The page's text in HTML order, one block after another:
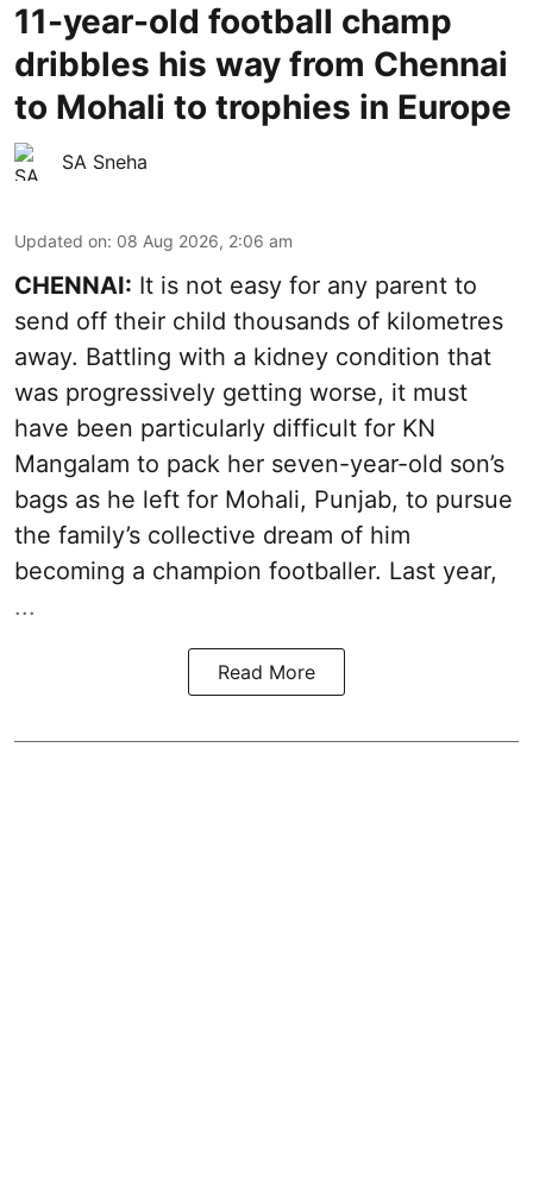
11-year-old football champ
dribbles his way from Chennai
to Mohali to trophies in Europe
SA Sneha
Updated on: 08 Aug 2026, 2:06 am
CHENNAI: It is not easy for any parent to
send off their child thousands of kilometres
away. Battling with a kidney condition that
was progressively getting worse, it must
have been particularly difficult for KN
Mangalam to pack her seven-year-old son’s
bags as he left for Mohali, Punjab, to pursue
the family’s collective dream of him
becoming a champion footballer. Last year,
...
Read More